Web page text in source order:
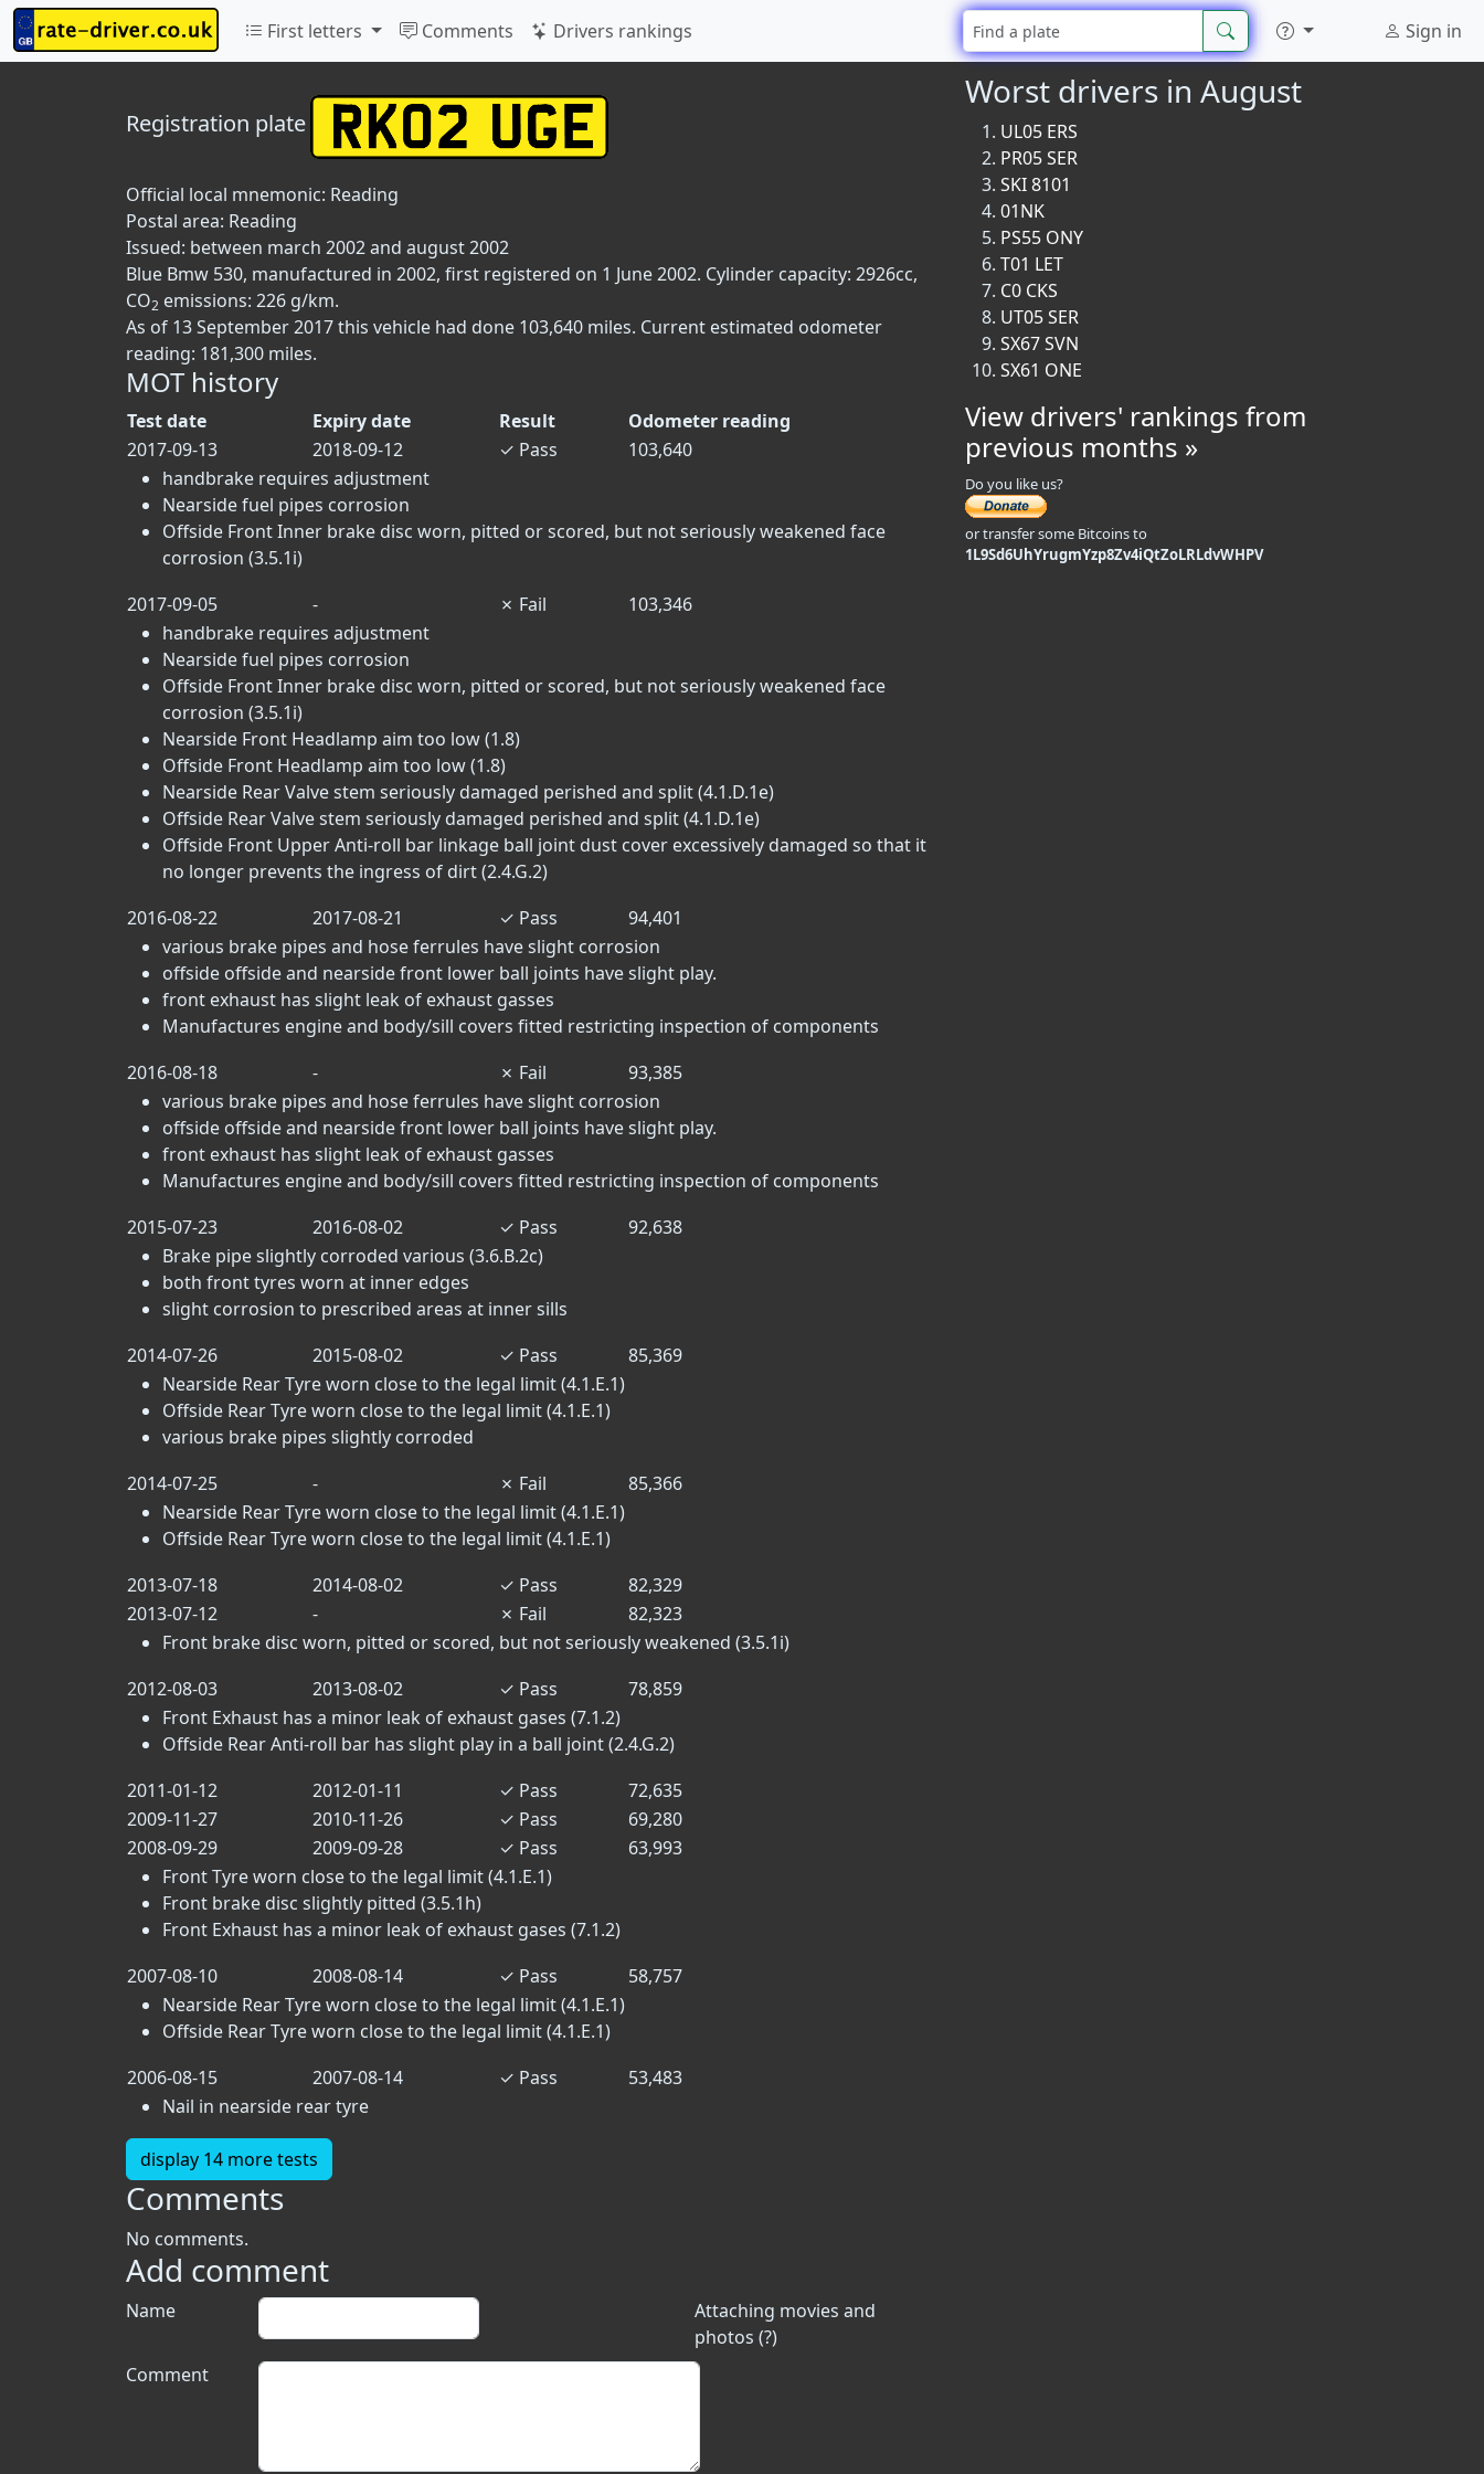
First letters Comments Drivers rankings Sign in
Registration plate
Official local mnemonic: Reading
Postal area: Reading
Issued: between march 2002 and august 2002
Blue Bmw 530, manufactured in 2002, first registered on 1 June 2002. Cylinder capacity: 2926cc,
CO2 emissions: 226 g/km.
As of 13 September 2017 this vehicle had done 103,640 miles. Current estimated odometer
reading: 181,300 miles.
MOT history
Test date Expiry date Result
Odometer reading
2017-09-13
2018-09-12 ✓ Pass
103,640
handbrake requires adjustment
Nearside fuel pipes corrosion
Offside Front Inner brake disc worn, pitted or scored, but not seriously weakened face
corrosion (3.5.1i)
2017-09-05
- ✗ Fail
103,346
handbrake requires adjustment
Nearside fuel pipes corrosion
Offside Front Inner brake disc worn, pitted or scored, but not seriously weakened face
corrosion (3.5.1i)
Nearside Front Headlamp aim too low (1.8)
Offside Front Headlamp aim too low (1.8)
Nearside Rear Valve stem seriously damaged perished and split (4.1.D.1e)
Offside Rear Valve stem seriously damaged perished and split (4.1.D.1e)
Offside Front Upper Anti-roll bar linkage ball joint dust cover excessively damaged so that it
no longer prevents the ingress of dirt (2.4.G.2)
2016-08-22
2017-08-21 ✓ Pass
94,401
various brake pipes and hose ferrules have slight corrosion
offside offside and nearside front lower ball joints have slight play.
front exhaust has slight leak of exhaust gasses
Manufactures engine and body/sill covers fitted restricting inspection of components
2016-08-18
- ✗ Fail
93,385
various brake pipes and hose ferrules have slight corrosion
offside offside and nearside front lower ball joints have slight play.
front exhaust has slight leak of exhaust gasses
Manufactures engine and body/sill covers fitted restricting inspection of components
2015-07-23
2016-08-02 ✓ Pass
92,638
Brake pipe slightly corroded various (3.6.B.2c)
both front tyres worn at inner edges
slight corrosion to prescribed areas at inner sills
2014-07-26
2015-08-02 ✓ Pass
85,369
Nearside Rear Tyre worn close to the legal limit (4.1.E.1)
Offside Rear Tyre worn close to the legal limit (4.1.E.1)
various brake pipes slightly corroded
2014-07-25
- ✗ Fail
85,366
Nearside Rear Tyre worn close to the legal limit (4.1.E.1)
Offside Rear Tyre worn close to the legal limit (4.1.E.1)
2013-07-18
2014-08-02 ✓ Pass
82,329
2013-07-12
- ✗ Fail
82,323
Front brake disc worn, pitted or scored, but not seriously weakened (3.5.1i)
2012-08-03
2013-08-02 ✓ Pass
78,859
Front Exhaust has a minor leak of exhaust gases (7.1.2)
Offside Rear Anti-roll bar has slight play in a ball joint (2.4.G.2)
2011-01-12
2012-01-11 ✓ Pass
72,635
2009-11-27
2010-11-26 ✓ Pass
69,280
2008-09-29
2009-09-28 ✓ Pass
63,993
Front Tyre worn close to the legal limit (4.1.E.1)
Front brake disc slightly pitted (3.5.1h)
Front Exhaust has a minor leak of exhaust gases (7.1.2)
2007-08-10
2008-08-14 ✓ Pass
58,757
Nearside Rear Tyre worn close to the legal limit (4.1.E.1)
Offside Rear Tyre worn close to the legal limit (4.1.E.1)
2006-08-15
2007-08-14 ✓ Pass
53,483
Nail in nearside rear tyre
display 14 more tests
Comments
No comments.
Add comment
Attaching movies and
photos (?)
Name
Comment
Worst drivers in August
UL05 ERS
PR05 SER
SKI 8101
01NK
PS55 ONY
T01 LET
C0 CKS
UT05 SER
SX67 SVN
SX61 ONE
View drivers' rankings from
previous months »
Do you like us?
or transfer some Bitcoins to
1L9Sd6UhYrugmYzp8Zv4iQtZoLRLdvWHPV